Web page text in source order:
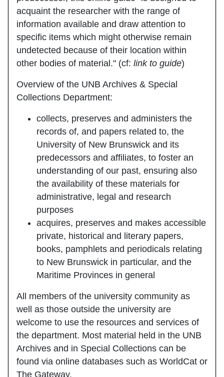
acquaint the researcher with the range of
information available and draw attention to
specific items which might otherwise remain
undetected because of their location within
other bodies of material." (cf: link to guide)
Overview of the UNB Archives & Special
Collections Department:
collects, preserves and administers the
records of, and papers related to, the
University of New Brunswick and its
predecessors and affiliates, to foster an
understanding of our past, ensuring also
the availability of these materials for
administrative, legal and research
purposes
acquires, preserves and makes accessible
private, historical and literary papers,
books, pamphlets and periodicals relating
to New Brunswick in particular, and the
Maritime Provinces in general
All members of the university community as
well as those outside the university are
welcome to use the resources and services of
the department. Most material held in the UNB
Archives and in Special Collections can be
found via online databases such as WorldCat or
The Gateway.